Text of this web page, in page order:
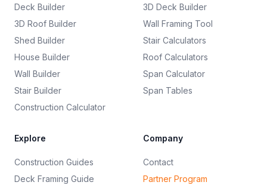
Deck Builder
3D Roof Builder
Shed Builder
House Builder
Wall Builder
Stair Builder
Construction Calculator
3D Deck Builder
Wall Framing Tool
Stair Calculators
Roof Calculators
Span Calculator
Span Tables
Explore
Construction Guides
Deck Framing Guide
Company
Contact
Partner Program